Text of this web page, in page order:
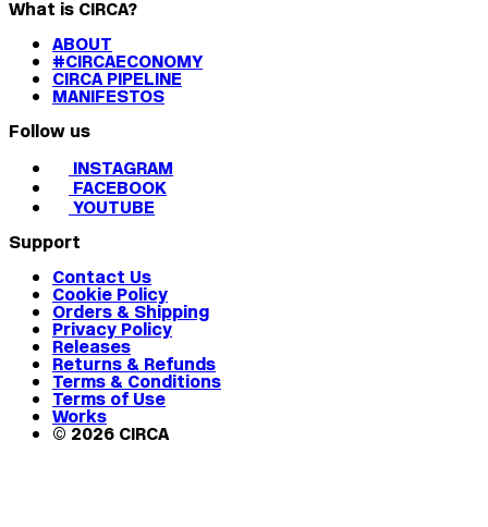
What is CIRCA?
ABOUT
#CIRCAECONOMY
CIRCA PIPELINE
MANIFESTOS
Follow us
INSTAGRAM
FACEBOOK
YOUTUBE
Support
Contact Us
Cookie Policy
Orders & Shipping
Privacy Policy
Releases
Returns & Refunds
Terms & Conditions
Terms of Use
Works
© 2026 CIRCA